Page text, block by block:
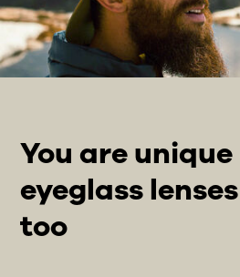
You are
eyeglass
too